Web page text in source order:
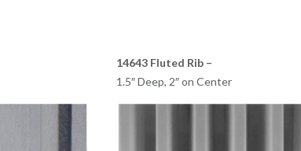
14643 Fluted Rib –
1.5″ Deep, 2″ on Center